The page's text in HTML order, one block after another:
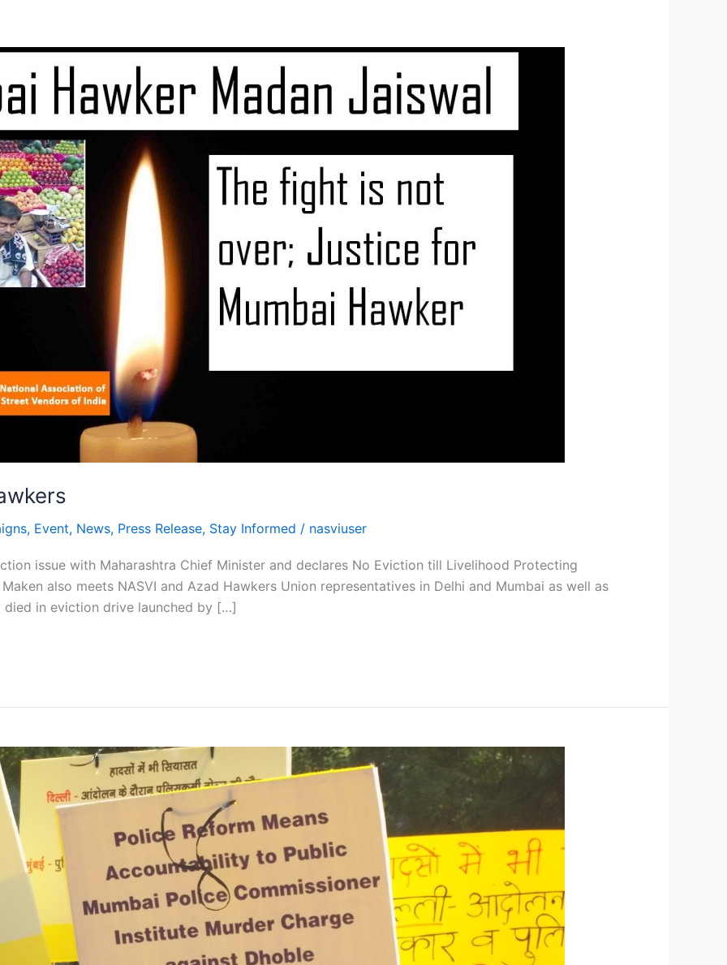
, Event, News, Press Release, Stay Informed / nasviuser
issue with Maharashtra Chief Minister and declares No Eviction till Livelihood Protecting
also meets NASVI and Azad Hawkers Union representatives in Delhi and Mumbai as well as
in eviction drive launched by […]